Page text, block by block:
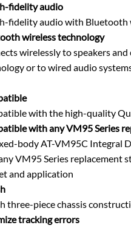
fidelity audio
fidelity audio with Bluetooth
wireless technology
wirelessly to speakers
or to wired audio
with the high-quality
with any VM95 Series
body AT-VM95C Integral
VM95 Series replacement
and application
three-piece chassis
tracking errors